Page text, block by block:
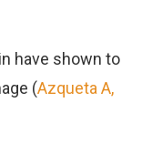
have shown to
(Azqueta A,